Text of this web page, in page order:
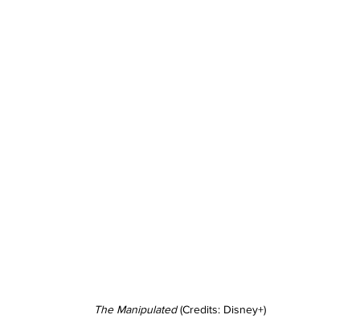
The Manipulated (Credits: Disney+)